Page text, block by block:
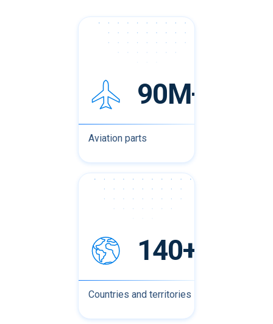
90M+
Aviation parts
140+
Countries and territories